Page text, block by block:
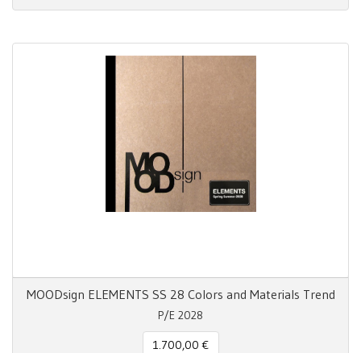
MOODsign ELEMENTS SS 28 Colors and Materials Trend
P/E 2028
1.700,00 €